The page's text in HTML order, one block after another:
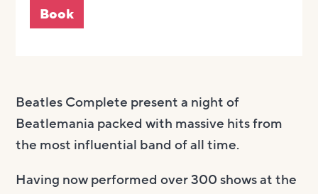
Book
Beatles Complete present a night of
Beatlemania packed with massive hits from
the most influential band of all time.
Having now performed over 300 shows at the